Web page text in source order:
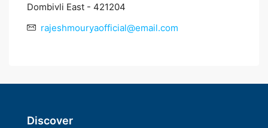
Dombivli East - 421204
rajeshmouryaofficial@email.com
Discover